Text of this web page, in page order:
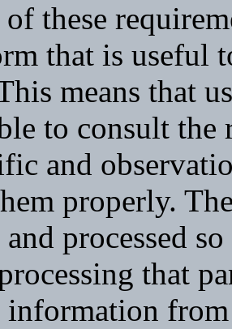
these
that is useful
means that
to consult the
and
properly.
processed
that
information